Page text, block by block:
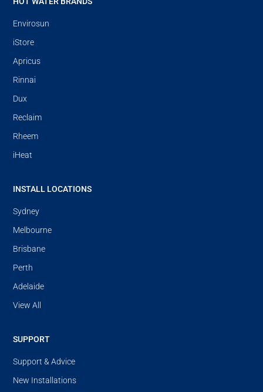
Envirosun
iStore
Apricus
Rinnai
Dux
Reclaim
Rheem
iHeat
INSTALL LOCATIONS
Sydney
Melbourne
Brisbane
Perth
Adelaide
View All
SUPPORT
Support & Advice
New Installations